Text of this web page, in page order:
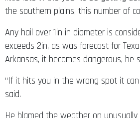
the southern plains, this number of
Any hail over 1in in diameter is
exceeds 2in, as was forecast for
Arkansas, it becomes dangerous, he
“If it hits you in the wrong spot it
said.
He blamed the weather on